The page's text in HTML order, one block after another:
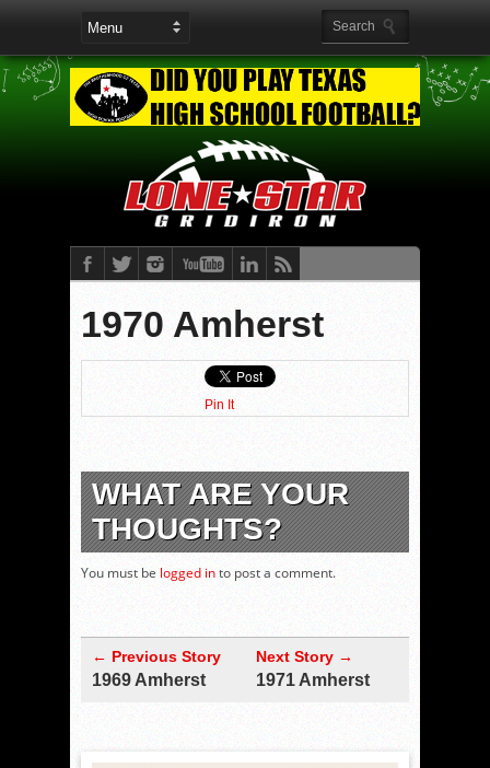
1970 Amherst
Pin It
WHAT ARE YOUR
THOUGHTS?
You must be logged into post a comment.
← Previous Story
1969 Amherst
Next Story →
1971 Amherst